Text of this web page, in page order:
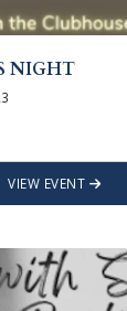
NIGHT
VIEW EVENT